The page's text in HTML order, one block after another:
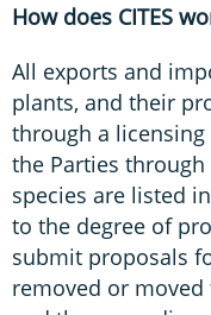
How does CITES
All exports and
plants, and their
through a
the Parties
species are listed
to the degree of
submit proposals
removed or